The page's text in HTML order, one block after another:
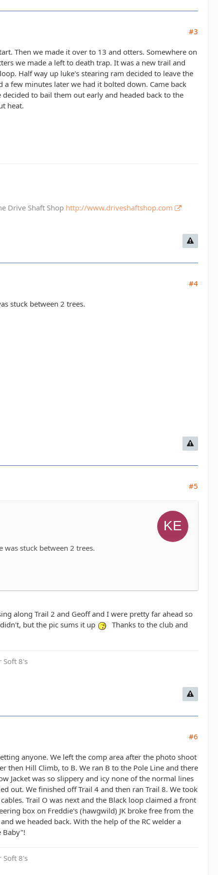
#3
Then we made it over to 13 and otters. Somewhere on
we made a left to death trap. It was a new trail and
Half way up luke's stearing ram decided to leave the
a few minutes later we had it bolted down. Came back
to bail them out early and headed back to the
heat.
Drive Shaft Shop http://www.driveshaftshop.com
#4
stuck between 2 trees.
#5
was stuck between 2 trees.
along Trail 2 and Geoff and I were pretty far ahead so
but the pic sums it up
Thanks to the club and
Soft 8's
#6
anyone. We left the comp area after the photo shoot
then Hill Climb, to B. We ran B to the Pole Line and there
Jacket was so slippery and icy none of the normal lines
out. We finished off Trail 4 and then ran Trail 8. We took
Trail O was next and the Black loop claimed a front
box on Freddie's (hawgwild) JK broke free from the
we headed back. With the help of the RC welder a
Baby"!
Soft 8's